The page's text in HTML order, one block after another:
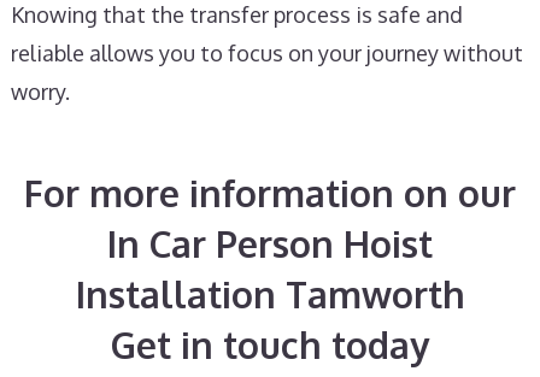
Knowing that the transfer process is safe and
reliable allows you to focus on your journey without
worry.
For more information on our
In Car Person Hoist
Installation Tamworth
Get in touch today